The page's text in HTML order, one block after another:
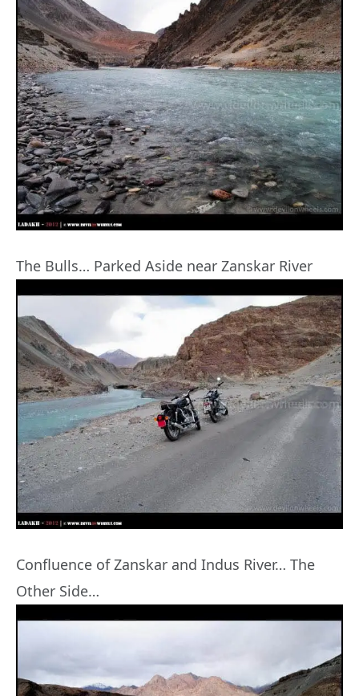
The Bulls… Parked Aside near Zanskar River
Confluence of Zanskar and Indus River… The
Other Side…